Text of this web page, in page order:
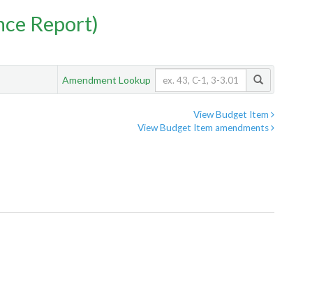
Report)
Amendment Lookup
View Budget Item
View Budget Item amendments